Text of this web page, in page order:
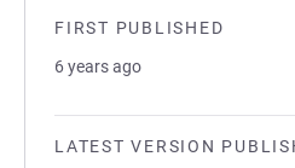
FIRST PUBLISHED
6 years ago
LATEST VERSION